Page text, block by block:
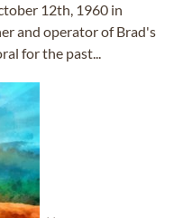
12th, 1960 in
and operator of Brad's
for the past...